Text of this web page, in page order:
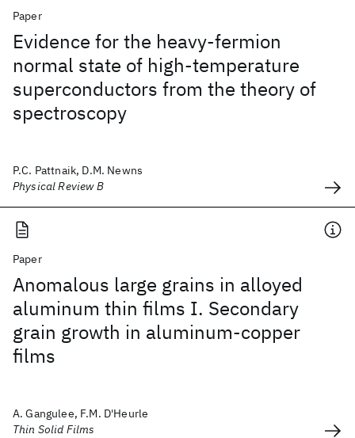
Paper
Evidence for the heavy-fermion
normal state of high-temperature
superconductors from the theory of
spectroscopy
P.C. Pattnaik, D.M. Newns
Physical Review B
Paper
Anomalous large grains in alloyed
aluminum thin films I. Secondary
grain growth in aluminum-copper
films
A. Gangulee, F.M. D'Heurle
Thin Solid Films